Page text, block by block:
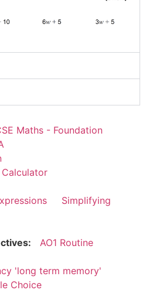
Maths - Foundation
Simplifying
AO1 Routine
'long term memory'
Choice